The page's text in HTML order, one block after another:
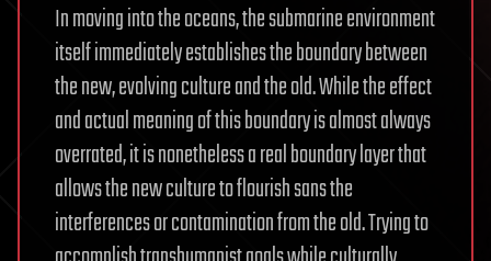
In moving into the oceans, the submarine environment
itself immediately establishes the boundary between
the new, evolving culture and the old. While the effect
and actual meaning of this boundary is almost always
overrated, it is nonetheless a real boundary layer that
allows the new culture to flourish sans the
interferences or contamination from the old. Trying to